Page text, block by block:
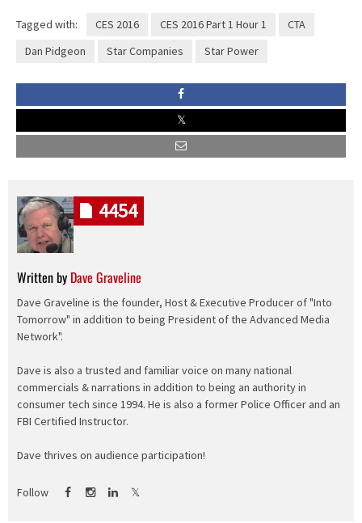
Tagged with: CES 2016 CES 2016 Part 1 Hour 1
CTA
Dan Pidgeon
Star Companies Star Power
Written by Dave Graveline
Dave Graveline is the founder, Host & Executive Producer of "Into
Tomorrow" in addition to being President of the Advanced Media
Network".
Dave is also a trusted and familiar voice on many national
commercials & narrations in addition to being an authority in
consumer tech since 1994. He is also a former Police Officer and an
FBI Certified Instructor.
Dave thrives on audience participation!
Follow
4454